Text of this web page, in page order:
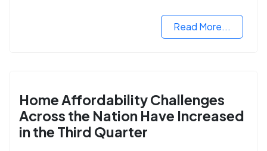
Read More...
Home Affordability Challenges
Across the Nation Have Increased
in the Third Quarter